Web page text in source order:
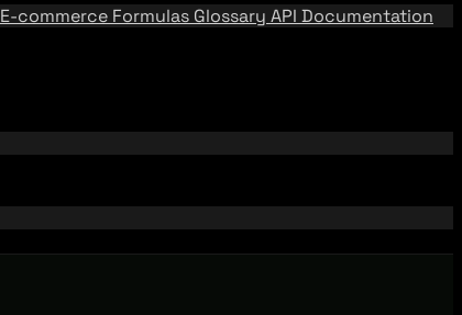
E-commerce Formulas Glossary API Documentation